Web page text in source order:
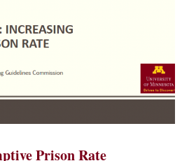
Prison Rate